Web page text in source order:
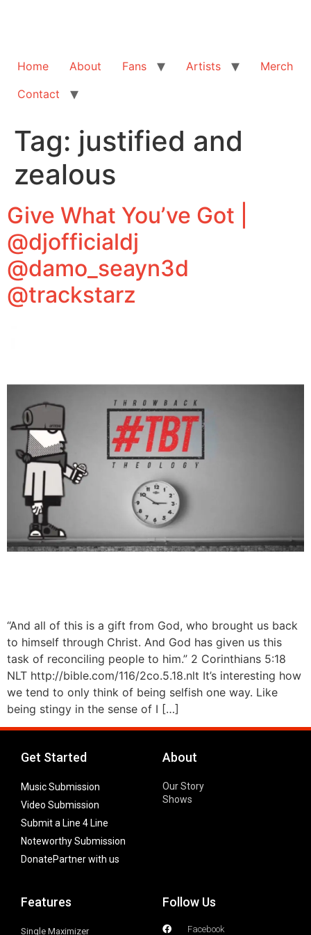
Home About Fans Artists
Merch
Contact
Tag: justified and
zealous
Give What You’ve Got |
@djofficialdj
@damo_seayn3d
@trackstarz
“And all of this is a gift from God, who brought us back
to himself through Christ. And God has given us this
task of reconciling people to him.” 2 Corinthians 5:18
NLT http://bible.com/116/2co.5.18.nlt It’s interesting how
we tend to only think of being selfish one way. Like
being stingy in the sense of I […]
Get Started
Music Submission
Video Submission
Submit a Line 4 Line
Noteworthy Submission
DonatePartner with us
About
Our Story
Shows
Features
Single Maximizer
Follow Us
Facebook